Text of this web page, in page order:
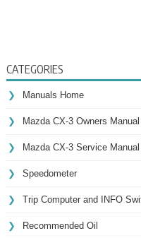
CATEGORIES
Manuals Home
Mazda CX-3 Owners Manual
Mazda CX-3 Service Manual
Speedometer
Trip Computer and INFO
Recommended Oil